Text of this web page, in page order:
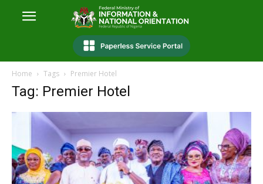
Home Tags Premier Hotel
Tag: Premier Hotel